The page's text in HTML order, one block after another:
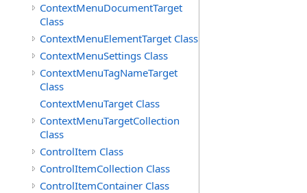
ContextMenuDocumentTarget
Class
ContextMenuElementTarget Class
ContextMenuSettings Class
ContextMenuTagNameTarget
Class
ContextMenuTarget Class
ContextMenuTargetCollection
Class
ControlItem Class
ControlItemCollection Class
ControlItemContainer Class